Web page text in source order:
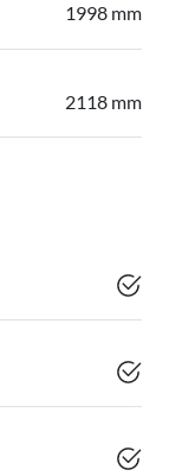
1998 mm
2118 mm